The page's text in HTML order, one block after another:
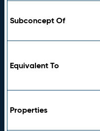
Subconcept Of
Equivalent To
Properties